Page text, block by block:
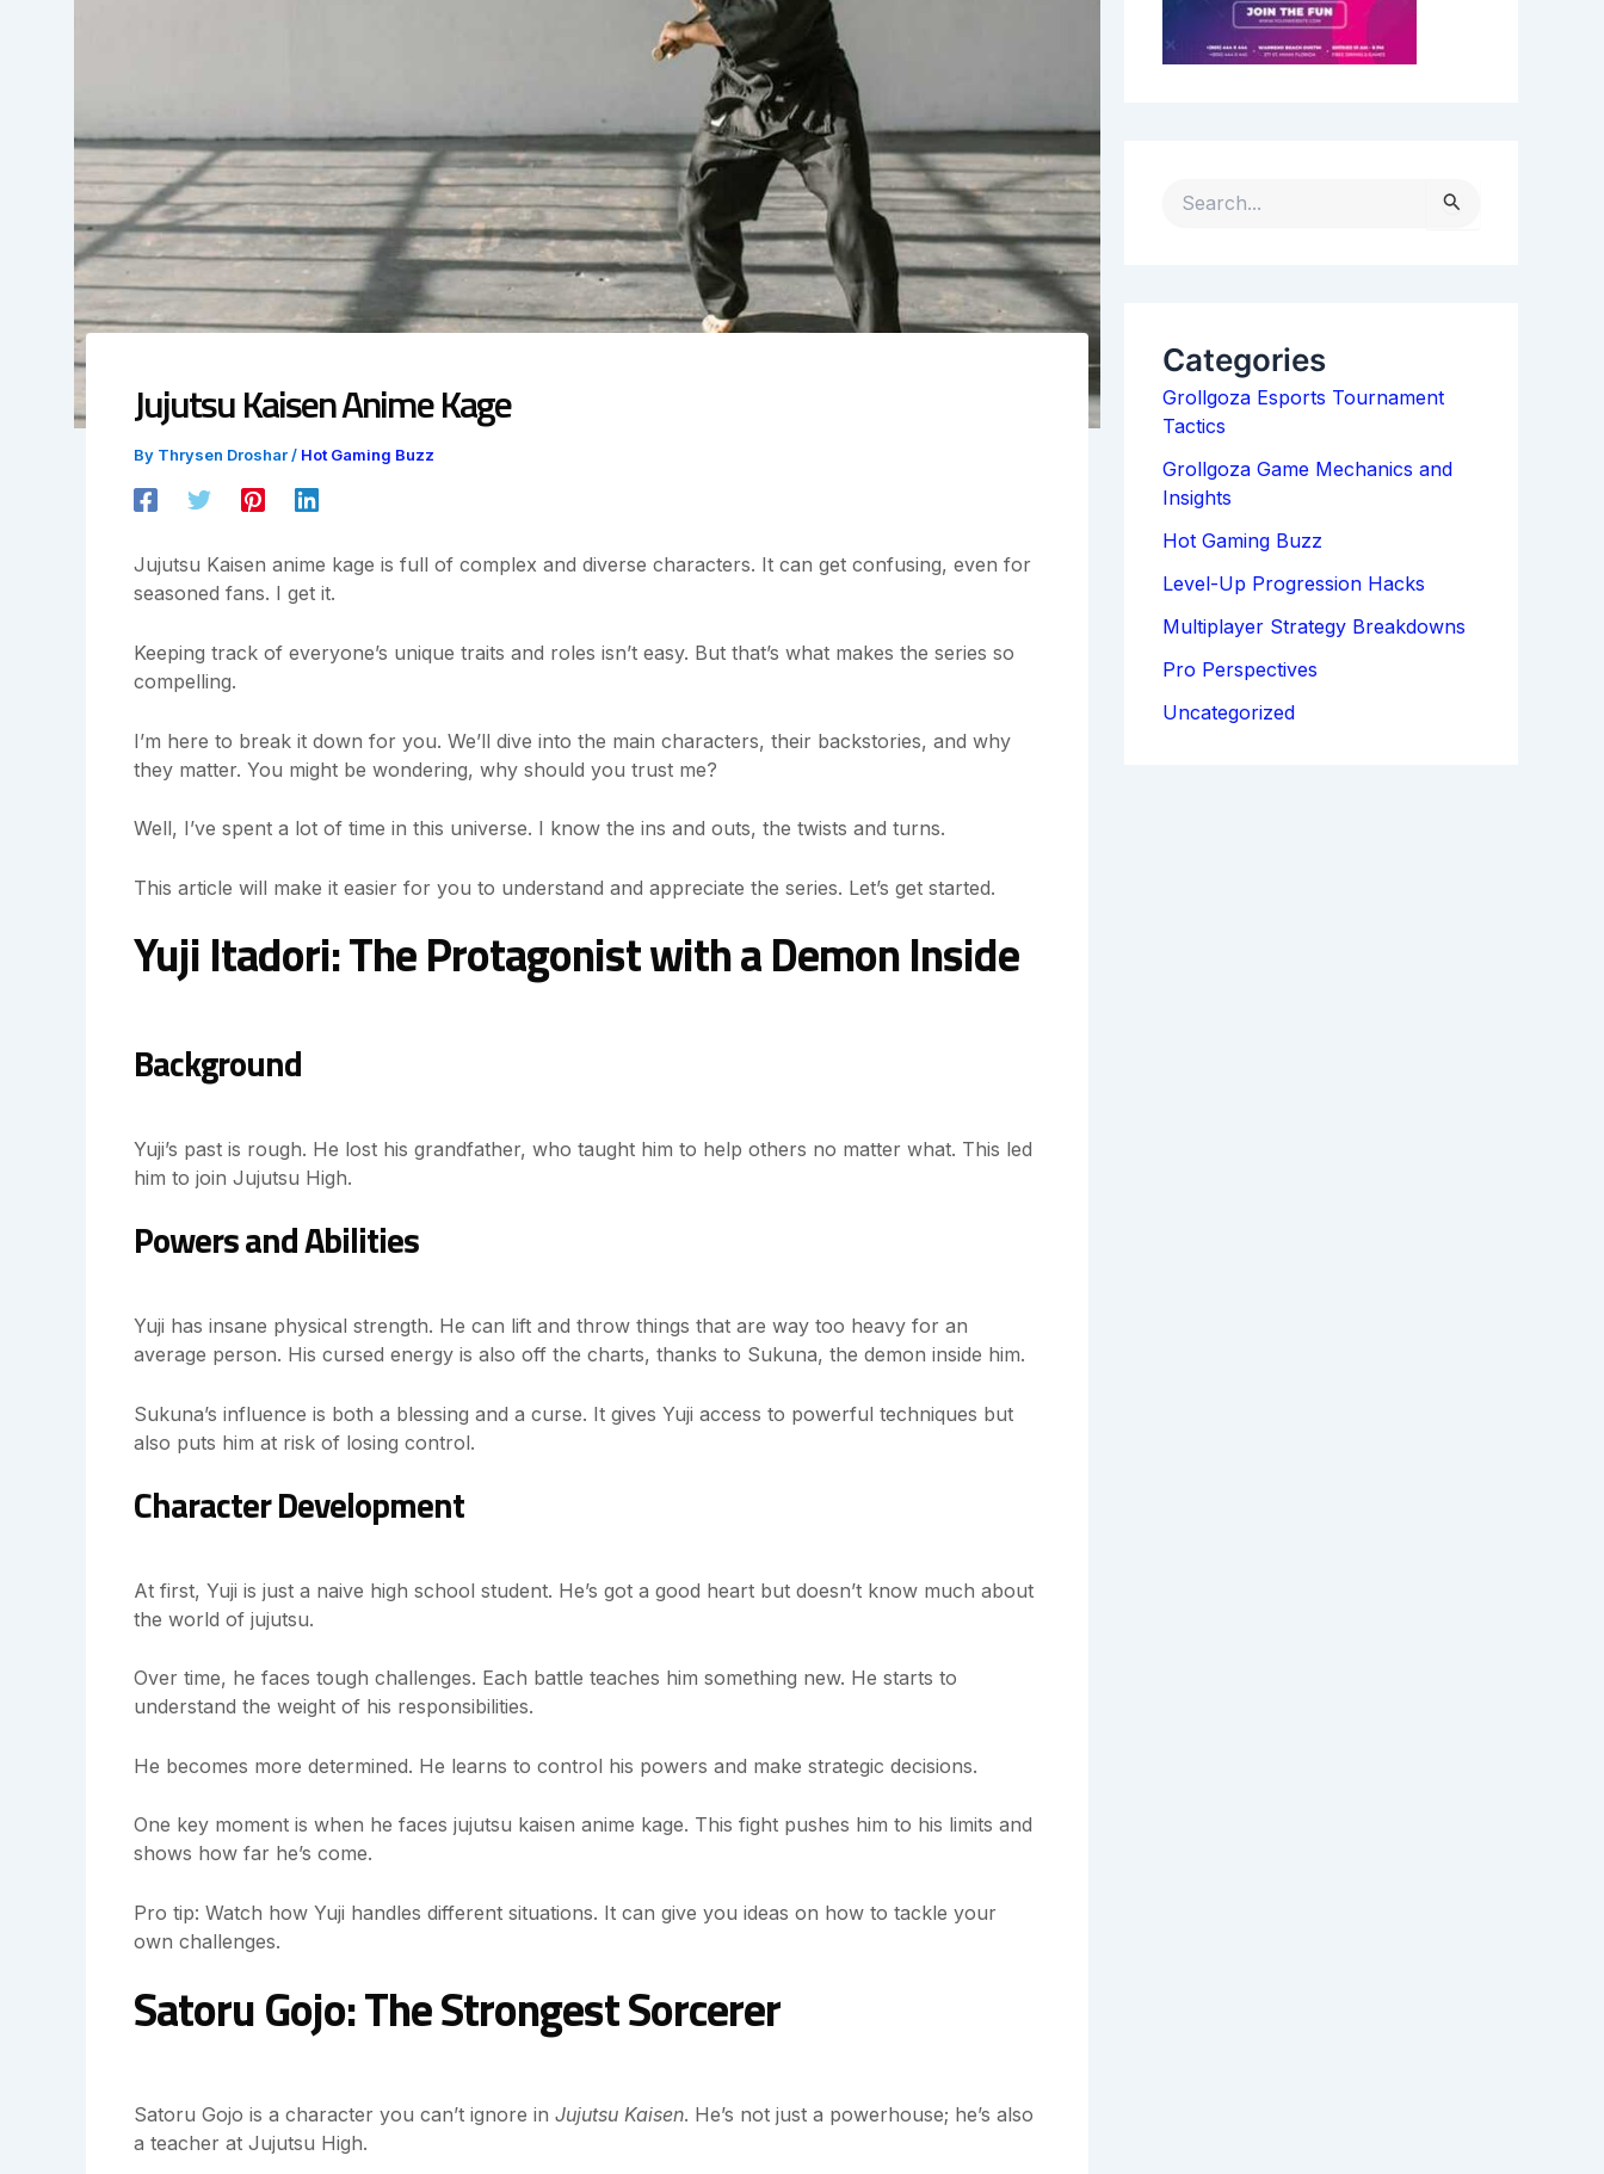
Jujutsu Kaisen Anime Kage
By Thrysen Droshar/ Hot Gaming Buzz
Jujutsu Kaisen anime kage is full of complex and diverse characters. It can get confusing, even for
seasoned fans. I get it.
Keeping track of everyone’s unique traits and roles isn’t easy. But that’s what makes the series so
compelling.
I’m here to break it down for you. We’ll dive into the main characters, their backstories, and why
they matter. You might be wondering, why should you trust me?
Well, I’ve spent a lot of time in this universe. I know the ins and outs, the twists and turns.
This article will make it easier for you to understand and appreciate the series. Let’s get started.
Yuji Itadori: The Protagonist with a Demon Inside
Background
Yuji’s past is rough. He lost his grandfather, who taught him to help others no matter what. This led
him to join Jujutsu High.
Powers and Abilities
Yuji has insane physical strength. He can lift and throw things that are way too heavy for an
average person. His cursed energy is also off the charts, thanks to Sukuna, the demon inside him.
Sukuna’s influence is both a blessing and a curse. It gives Yuji access to powerful techniques but
also puts him at risk of losing control.
Character Development
At first, Yuji is just a naive high school student. He’s got a good heart but doesn’t know much about
the world of jujutsu.
Over time, he faces tough challenges. Each battle teaches him something new. He starts to
understand the weight of his responsibilities.
He becomes more determined. He learns to control his powers and make strategic decisions.
One key moment is when he faces jujutsu kaisen anime kage. This fight pushes him to his limits and
shows how far he’s come.
Pro tip: Watch how Yuji handles different situations. It can give you ideas on how to tackle your
own challenges.
Satoru Gojo: The Strongest Sorcerer
Satoru Gojo is a character you can’t ignore in Jujutsu Kaisen. He’s not just a powerhouse; he’s also
a teacher at Jujutsu High.
H
F
O
R
:
Categories
Grollgoza Esports Tournament
Tactics
Grollgoza Game Mechanics and
Insights
Hot Gaming Buzz
Level-Up Progression Hacks
Multiplayer Strategy Breakdowns
Pro Perspectives
Uncategorized